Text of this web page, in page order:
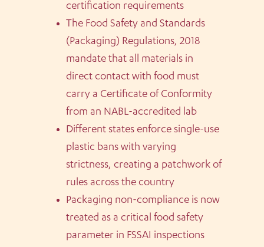
certification requirements
The Food Safety and Standards
(Packaging) Regulations, 2018
mandate that all materials in
direct contact with food must
carry a Certificate of Conformity
from an NABL-accredited lab
Different states enforce single-use
plastic bans with varying
strictness, creating a patchwork of
rules across the country
Packaging non-compliance is now
treated as a critical food safety
parameter in FSSAI inspections